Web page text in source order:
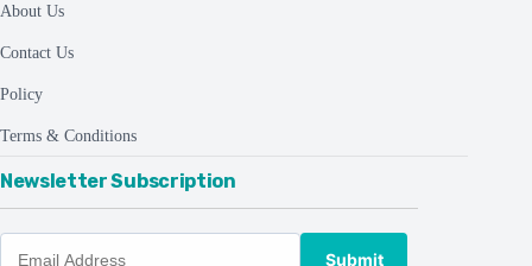
About Us
Contact Us
Policy
Terms & Conditions
Newsletter Subscription
Submit